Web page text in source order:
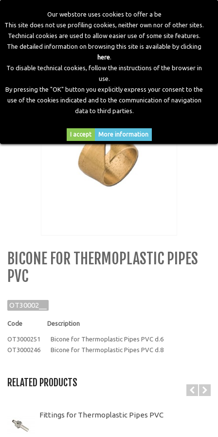
Our webstore uses cookies to offer a be
This site does not use profiling cookies, neither own nor of other sites.
Technical cookies are used to allow easier use of some site features.
The detailed information on browsing this site is available by clicking
here.
To disable technical cookies, follow the instructions of the browser in
use.
By pressing the "OK" button you explicitly express your consent to the
use of the cookies indicated and to the communication of navigation
data to third parties.
I accept More information
Home LPG Components Gas Fittings
Bicone for
BICONE FOR THERMOPLASTIC PIPES
PVC
OT30002__
Code Description
OT3000251 Bicone for Thermoplastic Pipes PVC d.6
OT3000246 Bicone for Thermoplastic Pipes PVC d.8
RELATED PRODUCTS
Fittings for Thermoplastic Pipes PVC